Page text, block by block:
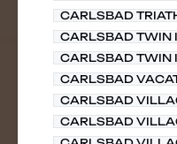
CARLSBAD
CARLSBAD TWIN
CARLSBAD TWIN
CARLSBAD
CARLSBAD
CARLSBAD